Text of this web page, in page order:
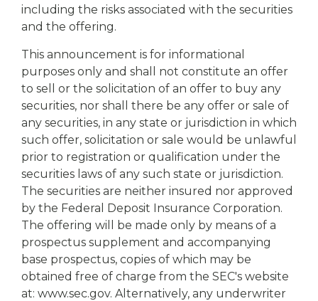
including the risks associated with the securities
and the offering.
This announcement is for informational
purposes only and shall not constitute an offer
to sell or the solicitation of an offer to buy any
securities, nor shall there be any offer or sale of
any securities, in any state or jurisdiction in which
such offer, solicitation or sale would be unlawful
prior to registration or qualification under the
securities laws of any such state or jurisdiction.
The securities are neither insured nor approved
by the Federal Deposit Insurance Corporation.
The offering will be made only by means of a
prospectus supplement and accompanying
base prospectus, copies of which may be
obtained free of charge from the SEC's website
at: www.sec.gov. Alternatively, any underwriter